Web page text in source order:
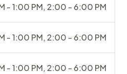
- 1:00 PM, 2:00 - 6:00 PM
- 1:00 PM, 2:00 - 6:00 PM
- 1:00 PM, 2:00 - 6:00 PM